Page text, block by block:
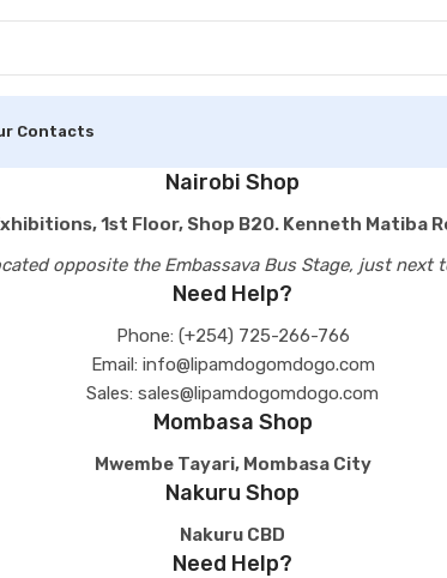
Contacts
Nairobi Shop
Exhibitions, 1st Floor, Shop B20. Kenneth Matiba
opposite the Embassava Bus Stage, just next
Need Help?
Phone: (+254) 725-266-766
Email: info@lipamdogomdogo.com
Sales: sales@lipamdogomdogo.com
Mombasa Shop
Mwembe Tayari, Mombasa City
Nakuru Shop
Nakuru CBD
Need Help?